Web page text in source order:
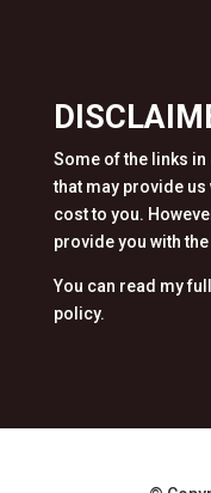
Some of the links
that may provide
cost to you.
provide you with
You can read my
policy.